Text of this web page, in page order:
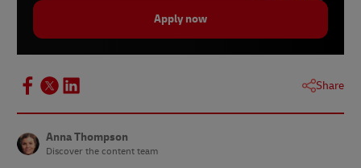
Apply now
Share
Anna Thompson
Discover the content team